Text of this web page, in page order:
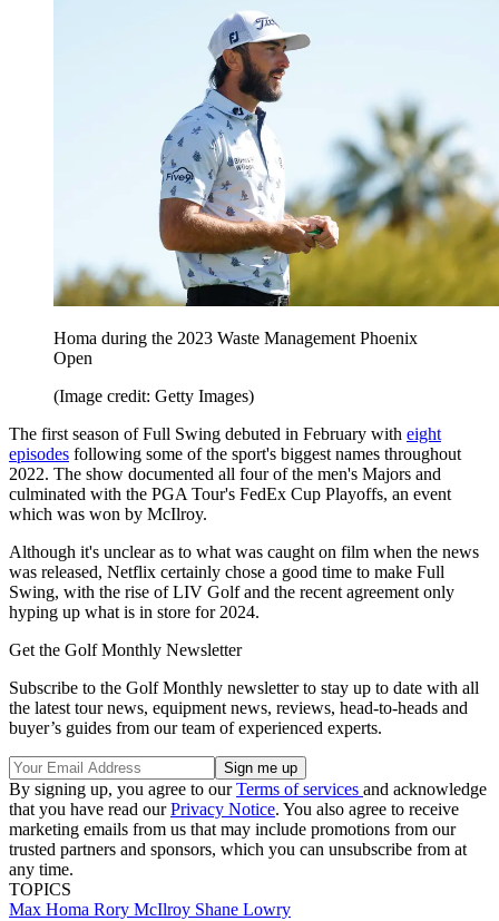
Homa during the 2023 Waste Management Phoenix
Open
(Image credit: Getty Images)
The first season of Full Swing debuted in February with eight
episodes following some of the sport's biggest names throughout
2022. The show documented all four of the men's Majors and
culminated with the PGA Tour's FedEx Cup Playoffs, an event
which was won by McIlroy.
Although it's unclear as to what was caught on film when the news
was released, Netflix certainly chose a good time to make Full
Swing, with the rise of LIV Golf and the recent agreement only
hyping up what is in store for 2024.
Get the Golf Monthly Newsletter
Subscribe to the Golf Monthly newsletter to stay up to date with all
the latest tour news, equipment news, reviews, head-to-heads and
buyer’s guides from our team of experienced experts.
By signing up, you agree to ourTerms of services and acknowledge
that you have read ourPrivacy Notice. You also agree to receive
marketing emails from us that may include promotions from our
trusted partners and sponsors, which you can unsubscribe from at
any time.
TOPICS
Max Homa Rory McIlroy Shane Lowry